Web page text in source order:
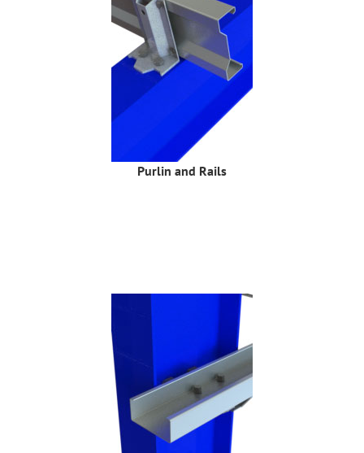
Purlin and Rails